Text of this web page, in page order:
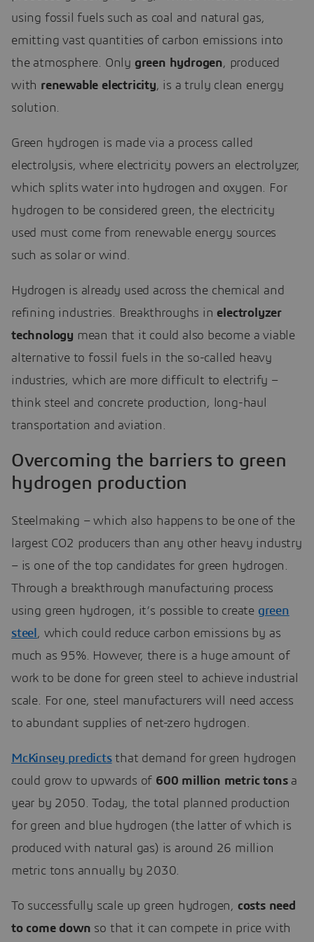
using fossil fuels such as coal and natural gas,
emitting vast quantities of carbon emissions into
the atmosphere. Only green hydrogen, produced
with renewable electricity, is a truly clean energy
solution.
Green hydrogen is made via a process called
electrolysis, where electricity powers an electrolyzer,
which splits water into hydrogen and oxygen. For
hydrogen to be considered green, the electricity
used must come from renewable energy sources
such as solar or wind.
Hydrogen is already used across the chemical and
refining industries. Breakthroughs inelectrolyzer
technology mean that it could also become a viable
alternative to fossil fuels in the so-called heavy
industries, which are more difficult to electrify –
think steel and concrete production, long-haul
transportation and aviation.
Overcoming the barriers to green
hydrogen production
Steelmaking – which also happens to be one of the
largest CO2 producers than any other heavy industry
– is one of the top candidates for green hydrogen.
Through a breakthrough manufacturing process
using green hydrogen, it’s possible to create green
steel , which could reduce carbon emissions by as
much as 95%. However, there is a huge amount of
work to be done for green steel to achieve industrial
scale. For one, steel manufacturers will need access
to abundant supplies of net-zero hydrogen.
McKinsey predictsthat demand for green hydrogen
could grow to upwards of 600 million metric tonsa
year by 2050. Today, the total planned production
for green and blue hydrogen (the latter of which is
produced with natural gas) is around 26 million
metric tons annually by 2030.
To successfully scale up green hydrogen, costs need
to come down so that it can compete in price with